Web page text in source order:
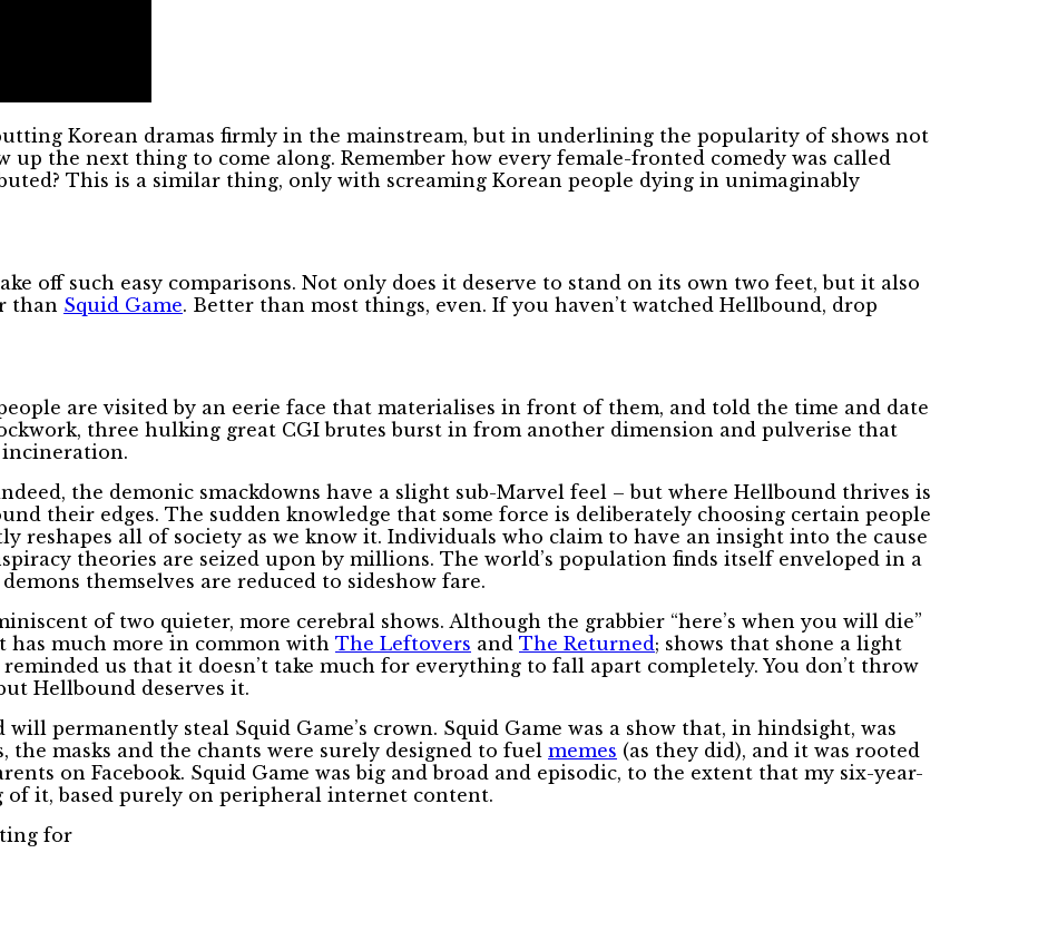
Korean dramas firmly in the mainstream, but in underlining the popularity of shows not
up the next thing to come along. Remember how every female-fronted comedy was called
This is a similar thing, only with screaming Korean people dying in unimaginably
off such easy comparisons. Not only does it deserve to stand on its own two feet, but it also
than Squid Game. Better than most things, even. If you haven’t watched Hellbound, drop
are visited by an eerie face that materialises in front of them, and told the time and date
three hulking great CGI brutes burst in from another dimension and pulverise that
the demonic smackdowns have a slight sub-Marvel feel – but where Hellbound thrives is
their edges. The sudden knowledge that some force is deliberately choosing certain people
reshapes all of society as we know it. Individuals who claim to have an insight into the cause
theories are seized upon by millions. The world’s population finds itself enveloped in a
themselves are reduced to sideshow fare.
of two quieter, more cerebral shows. Although the grabbier “here’s when you will die”
much more in common with The Leftovers and The Returned; shows that shone a light
us that it doesn’t take much for everything to fall apart completely. You don’t throw
Hellbound deserves it.
permanently steal Squid Game’s crown. Squid Game was a show that, in hindsight, was
masks and the chants were surely designed to fuel memes (as they did), and it was rooted
on Facebook. Squid Game was big and broad and episodic, to the extent that my six-year-
it, based purely on peripheral internet content.
for